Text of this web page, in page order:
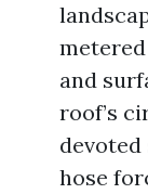
and
roof’s
hose